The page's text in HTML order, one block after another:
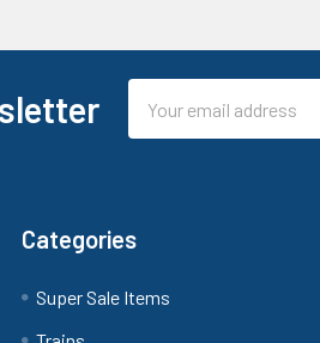
Address
Categories
Super Sale Items